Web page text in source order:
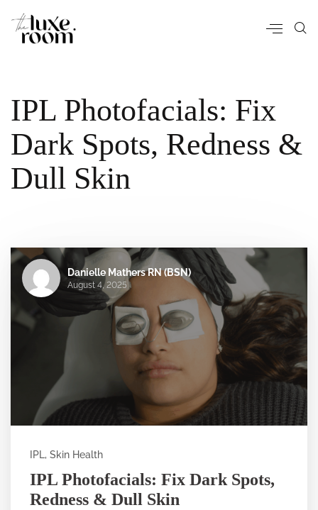
IPL Photofacials: Fix
Dark Spots, Redness &
Dull Skin
Danielle Mathers RN (BSN)
August 4, 2025
IPL, Skin Health
IPL Photofacials: Fix Dark Spots,
Redness & Dull Skin